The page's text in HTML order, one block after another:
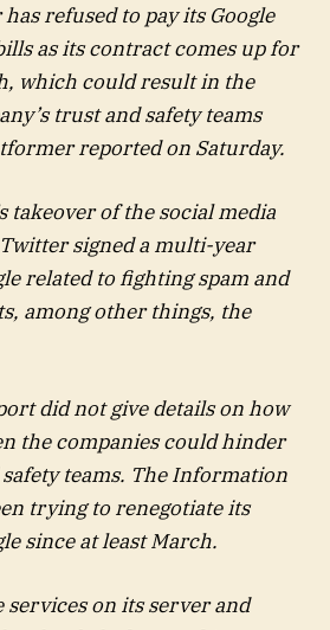
refused to pay its Google
as its contract comes up for
which could result in the
trust and safety teams
reported on Saturday.
takeover of the social media
signed a multi-year
related to fighting spam and
among other things, the
did not give details on how
the companies could hinder
teams. The Information
trying to renegotiate its
since at least March.
services on its server and